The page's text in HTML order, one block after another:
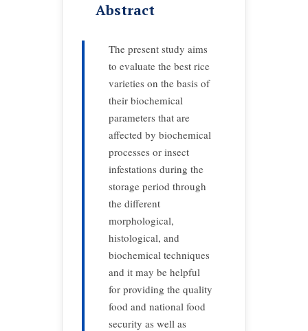
Abstract
The present study aims
to evaluate the best rice
varieties on the basis of
their biochemical
parameters that are
affected by biochemical
processes or insect
infestations during the
storage period through
the different
morphological,
histological, and
biochemical techniques
and it may be helpful
for providing the quality
food and national food
security as well as